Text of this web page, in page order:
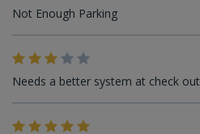
Not Enough Parking
Needs a better system at check out